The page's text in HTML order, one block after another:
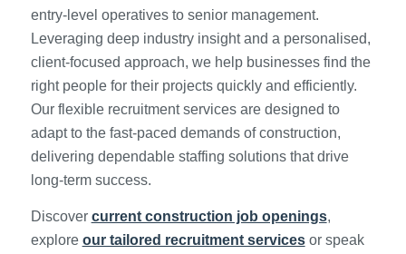
entry-level operatives to senior management.
Leveraging deep industry insight and a personalised,
client-focused approach, we help businesses find the
right people for their projects quickly and efficiently.
Our flexible recruitment services are designed to
adapt to the fast-paced demands of construction,
delivering dependable staffing solutions that drive
long-term success.
Discover current construction job openings,
explore our tailored recruitment servicesor speak